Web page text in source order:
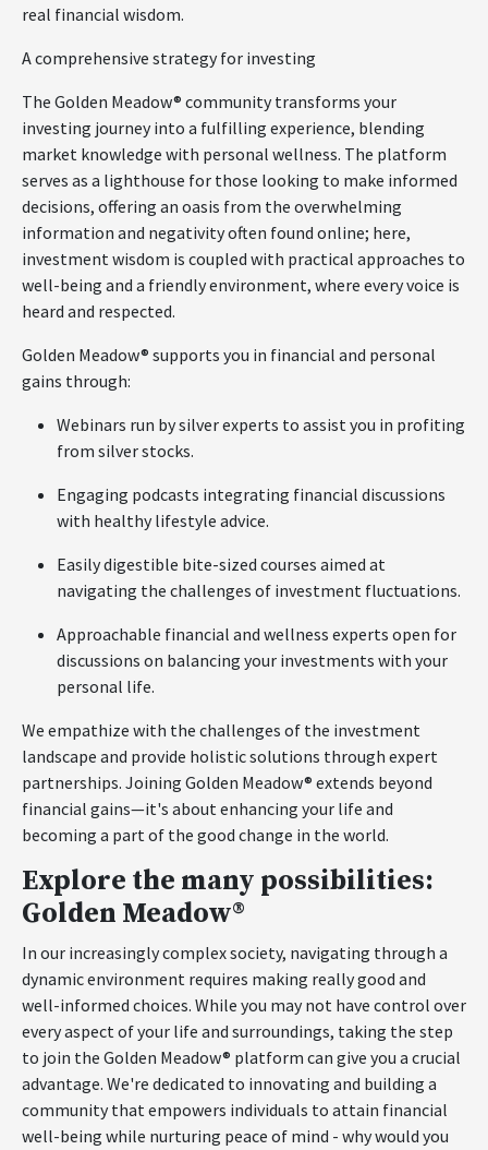
real financial wisdom.
A comprehensive strategy for investing
The Golden Meadow® community transforms your
investing journey into a fulfilling experience, blending
market knowledge with personal wellness. The platform
serves as a lighthouse for those looking to make informed
decisions, offering an oasis from the overwhelming
information and negativity often found online; here,
investment wisdom is coupled with practical approaches to
well-being and a friendly environment, where every voice is
heard and respected.
Golden Meadow® supports you in financial and personal
gains through:
Webinars run by silver experts to assist you in profiting
from silver stocks.
Engaging podcasts integrating financial discussions
with healthy lifestyle advice.
Easily digestible bite-sized courses aimed at
navigating the challenges of investment fluctuations.
Approachable financial and wellness experts open for
discussions on balancing your investments with your
personal life.
We empathize with the challenges of the investment
landscape and provide holistic solutions through expert
partnerships. Joining Golden Meadow® extends beyond
financial gains—it's about enhancing your life and
becoming a part of the good change in the world.
Explore the many possibilities:
Golden Meadow®
In our increasingly complex society, navigating through a
dynamic environment requires making really good and
well-informed choices. While you may not have control over
every aspect of your life and surroundings, taking the step
to join the Golden Meadow® platform can give you a crucial
advantage. We're dedicated to innovating and building a
community that empowers individuals to attain financial
well-being while nurturing peace of mind - why would you